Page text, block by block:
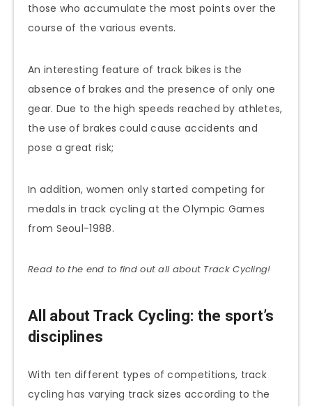
those who accumulate the most points over the
course of the various events.
An interesting feature of track bikes is the
absence of brakes and the presence of only one
gear. Due to the high speeds reached by athletes,
the use of brakes could cause accidents and
pose a great risk;
In addition, women only started competing for
medals in track cycling at the Olympic Games
from Seoul-1988.
Read to the end to find out all about Track Cycling!
All about Track Cycling: the sport’s
disciplines
With ten different types of competitions, track
cycling has varying track sizes according to the